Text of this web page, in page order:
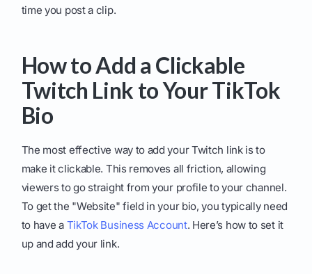
time you post a clip.
How to Add a Clickable
Twitch Link to Your TikTok
Bio
The most effective way to add your Twitch link is to
make it clickable. This removes all friction, allowing
viewers to go straight from your profile to your channel.
To get the "Website" field in your bio, you typically need
to have a TikTok Business Account. Here’s how to set it
up and add your link.